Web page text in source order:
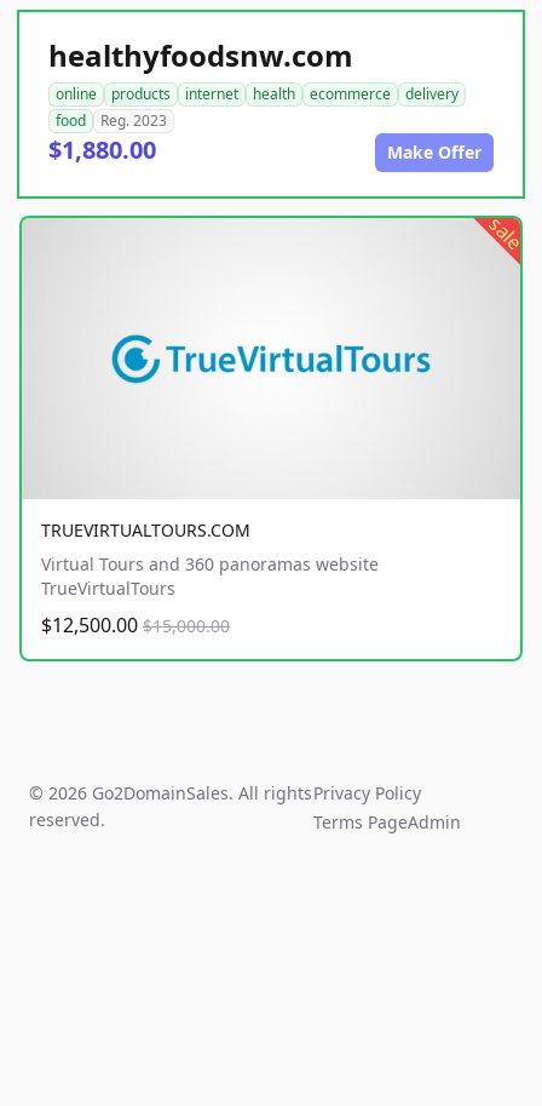
healthyfoodsnw.com
online products internet health ecommerce
delivery
food
Reg. 2023
$1,880.00 Make Offer
sale
TRUEVIRTUALTOURS.COM
Virtual Tours and 360 panoramas website
TrueVirtualTours
$12,500.00 $15,000.00
© 2026 Go2DomainSales. All rights
reserved.
Privacy Policy
Terms PageAdmin